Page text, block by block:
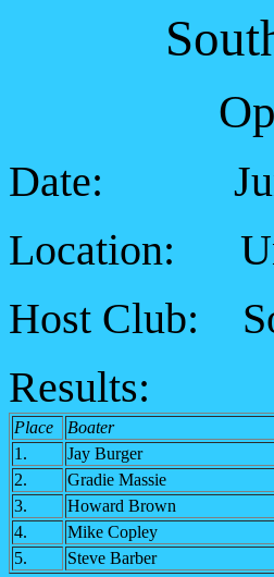
Date:
Location:
Host Club:
Results:
Place Boater
1.
Jay Burger
2.
Gradie Massie
3.
Howard Brown
4.
Mike Copley
5.
Steve Barber